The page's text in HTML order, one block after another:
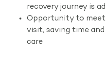
recovery journey is
Opportunity to
visit, saving time
care